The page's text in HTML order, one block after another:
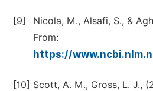
[9]
Nicola, M., Alsafi, S., &
From:
https://
[10] Scott, A. M., Gross, L. J.,